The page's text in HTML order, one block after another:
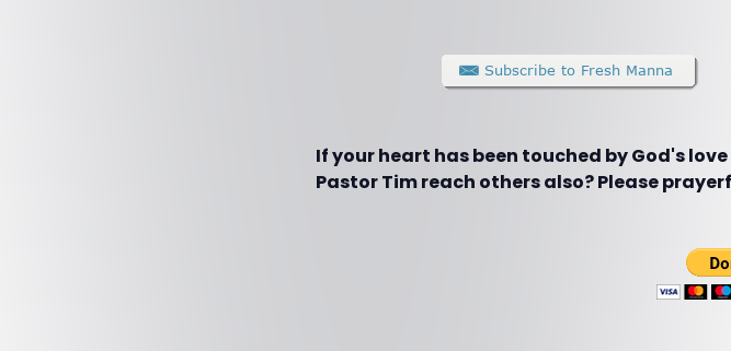
If your heart has been touched by God's
Pastor Tim reach others also? Please